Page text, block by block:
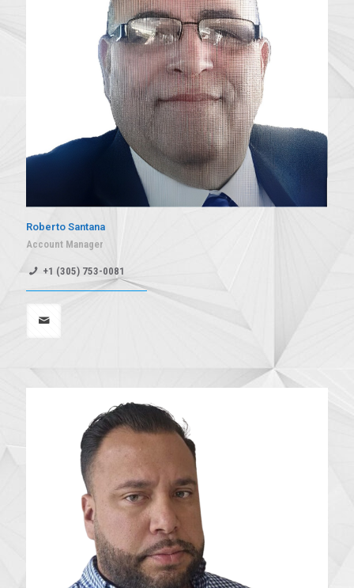
Roberto Santana
Account Manager
+1 (305) 753-0081